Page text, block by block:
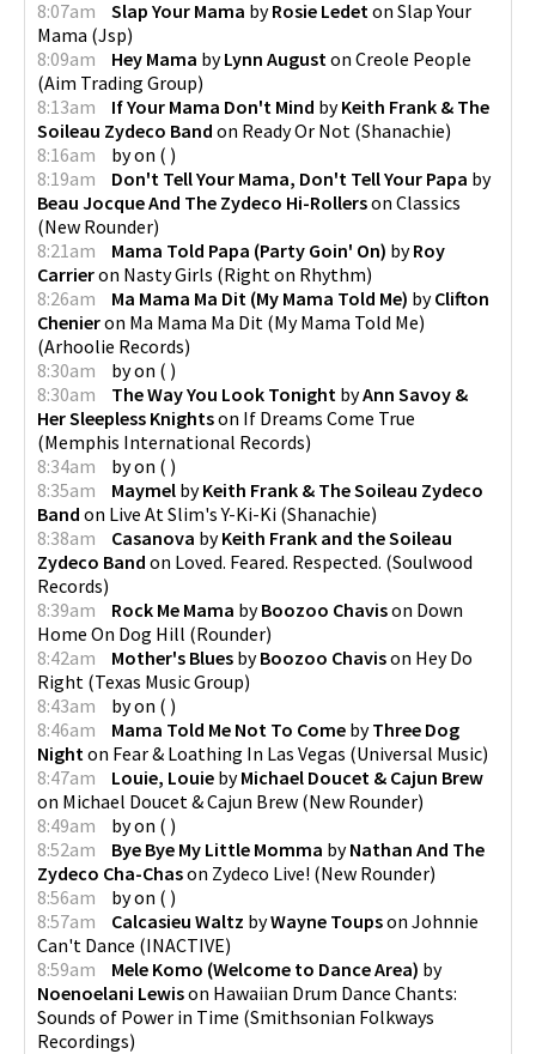
8:07am
Slap Your Mama byRosie Ledeton Slap Your
Mama (Jsp)
8:09am
Hey Mama byLynn Auguston Creole People
(Aim Trading Group)
8:13am
If Your Mama Don't Mind byKeith Frank & The
Soileau Zydeco Band on Ready Or Not (Shanachie)
8:16am
byon ( )
8:19am
Don't Tell Your Mama, Don't Tell Your Papa by
Beau Jocque And The Zydeco Hi-Rollerson Classics
(New Rounder)
8:21am
Mama Told Papa (Party Goin' On) byRoy
Carrieron Nasty Girls (Right on Rhythm)
8:26am
Ma Mama Ma Dit (My Mama Told Me) byClifton
Chenieron Ma Mama Ma Dit (My Mama Told Me)
(Arhoolie Records)
8:30am
byon ( )
8:30am
The Way You Look Tonight byAnn Savoy &
Her Sleepless Knightson If Dreams Come True
(Memphis International Records)
8:34am
byon ( )
8:35am
Maymel byKeith Frank & The Soileau Zydeco
Band on Live At Slim's Y-Ki-Ki (Shanachie)
8:38am
Casanova byKeith Frank and the Soileau
Zydeco Band on Loved. Feared. Respected. (Soulwood
Records)
8:39am
Rock Me Mama byBoozoo Chavison Down
Home On Dog Hill (Rounder)
8:42am
Mother's Blues byBoozoo Chavison Hey Do
Right (Texas Music Group)
8:43am
byon ( )
8:46am
Mama Told Me Not To Come byThree Dog
Nighton Fear & Loathing In Las Vegas (Universal Music)
8:47am
Louie, Louie byMichael Doucet & Cajun Brew
on Michael Doucet & Cajun Brew (New Rounder)
8:49am
byon ( )
8:52am
Bye Bye My Little Momma byNathan And The
Zydeco Cha-Chason Zydeco Live! (New Rounder)
8:56am
byon ( )
8:57am
Calcasieu Waltz byWayne Toupson Johnnie
Can't Dance (INACTIVE)
8:59am
Mele Komo (Welcome to Dance Area) by
Noenoelani Lewison Hawaiian Drum Dance Chants:
Sounds of Power in Time (Smithsonian Folkways
Recordings)